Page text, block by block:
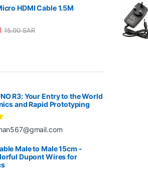
HDMI Cable 1.5M
15.00SAR
R3: Your Entry to the World
and Rapid Prototyping
Male to Male 15cm -
Dupont Wires for